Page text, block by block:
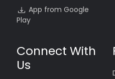
App from Google
Play
Connect With
Us